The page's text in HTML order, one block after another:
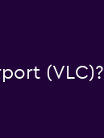
(VLC)?